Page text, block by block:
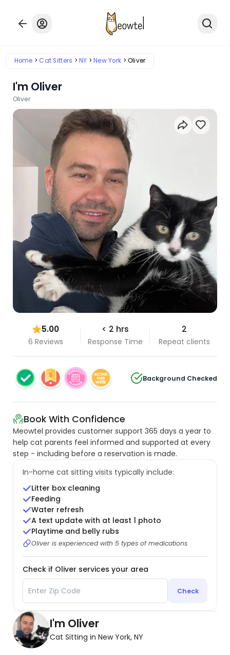
Home Cat Sitters NY New York Oliver
I'm Oliver
Oliver
5.00
6 Reviews
< 2 hrs
Response Time
2
Repeat clients
Background Checked
Book With Confidence
Meowtel provides customer support 365 days a year to
help cat parents feel informed and supported at every
step - including before a reservation is made.
In-home cat sitting visits typically include:
Litter box cleaning
Feeding
Water refresh
A text update with at least 1 photo
Playtime and belly rubs
Oliver is experienced with 5 types of medications
Check if Oliver services your area
Check
I'm Oliver
Cat Sitting in New York, NY